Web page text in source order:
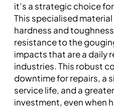
it’s a strategic choice
This specialised
hardness and
resistance to the
impacts that are a daily
industries. This robust
downtime for repairs, a
service life, and a
investment, even when